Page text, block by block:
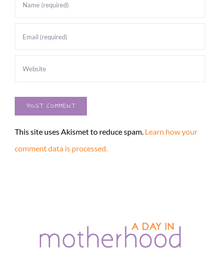
This site uses Akismet to reduce spam. Learn how your
comment data is processed.